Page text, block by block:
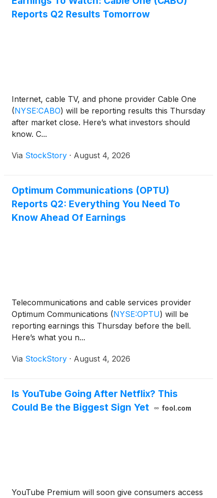
Reports Q2 Results Tomorrow
Internet, cable TV, and phone provider Cable One
(NYSE:CABO) will be reporting results this Thursday
after market close. Here’s what investors should
know. C...
Via StockStory · August 4, 2026
Optimum Communications (OPTU)
Reports Q2: Everything You Need To
Know Ahead Of Earnings
Telecommunications and cable services provider
Optimum Communications (NYSE:OPTU) will be
reporting earnings this Thursday before the bell.
Here’s what you n...
Via StockStory · August 4, 2026
Is YouTube Going After Netflix? This
Could Be the Biggest Sign Yet
fool.com
YouTube Premium will soon give consumers access